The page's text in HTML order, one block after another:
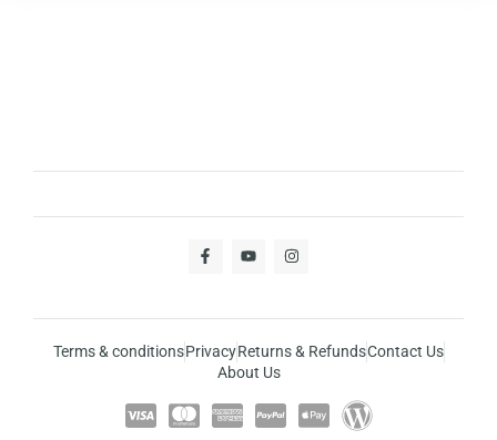
Terms & conditionsPrivacyReturns & RefundsContact Us
About Us